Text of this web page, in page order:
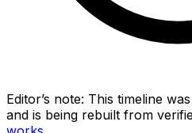
Editor’s note: This timeline
and is being rebuilt from